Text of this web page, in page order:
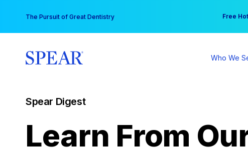
content
The Pursuit of Great Dentistry Free
Your
Who We
Spear Digest
Learn From